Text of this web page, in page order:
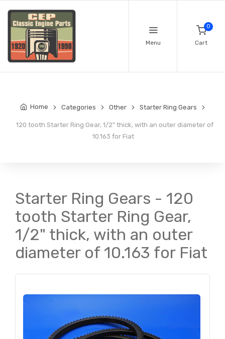
Menu
0
Cart
Home Categories Other Starter Ring Gears
120 tooth Starter Ring Gear, 1/2" thick, with an outer diameter of
10.163 for Fiat
Starter Ring Gears - 120
tooth Starter Ring Gear,
1/2" thick, with an outer
diameter of 10.163 for Fiat